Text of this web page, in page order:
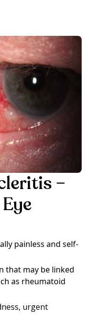
–
painless and self-
that may be linked
as rheumatoid
urgent